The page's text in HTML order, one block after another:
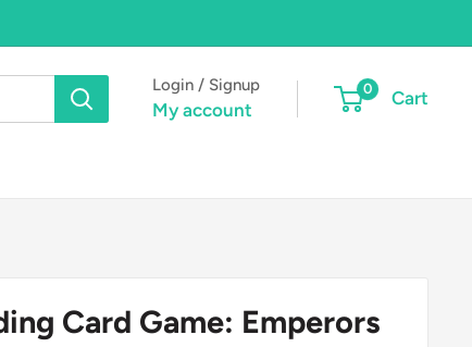
Login / Signup
My account
0 Cart
Card Game: Emperors